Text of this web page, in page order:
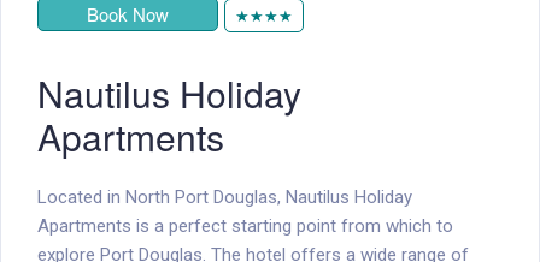
Book Now
★★★★
Nautilus Holiday
Apartments
Located in North Port Douglas, Nautilus Holiday
Apartments is a perfect starting point from which to
explore Port Douglas. The hotel offers a wide range of